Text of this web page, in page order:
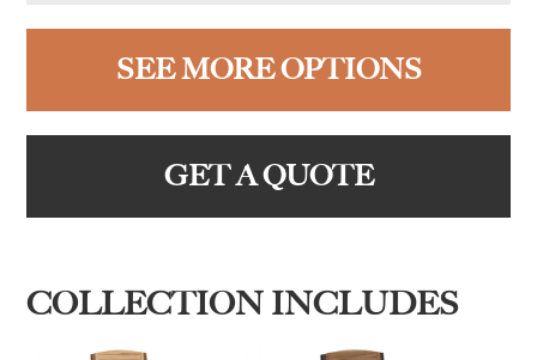
SEE MORE OPTIONS
GET A QUOTE
COLLECTION INCLUDES